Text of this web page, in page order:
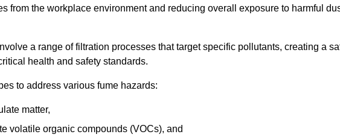
from the workplace environment and reducing overall exposure to harmful
a range of filtration processes that target specific pollutants, creating a
health and safety standards.
to address various fume hazards:
matter,
volatile organic compounds (VOCs), and